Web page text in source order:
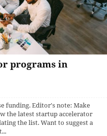
programs in
funding. Editor's note: Make
the latest startup accelerator
the list. Want to suggest a